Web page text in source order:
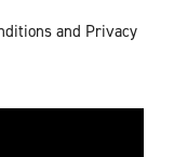
and Privacy